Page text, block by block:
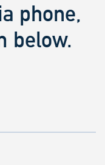
phone,
below.